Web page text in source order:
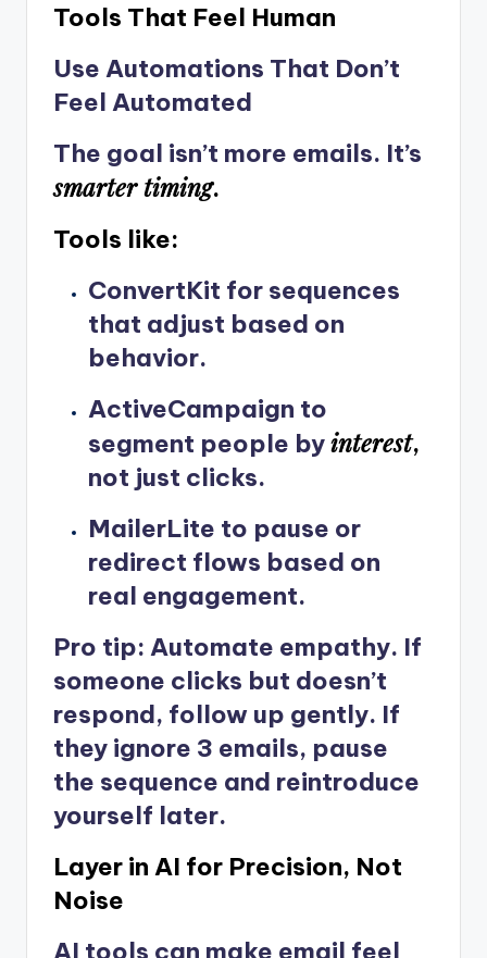
Tools That Feel Human
Use Automations That Don’t
Feel Automated
The goal isn’t more emails. It’s
smarter timing.
Tools like:
ConvertKit for sequences
that adjust based on
behavior.
ActiveCampaign to
segment people byinterest,
not just clicks.
MailerLite to pause or
redirect flows based on
real engagement.
Pro tip: Automate empathy. If
someone clicks but doesn’t
respond, follow up gently. If
they ignore 3 emails, pause
the sequence and reintroduce
yourself later.
Layer in AI for Precision, Not
Noise
AI tools can make email feel